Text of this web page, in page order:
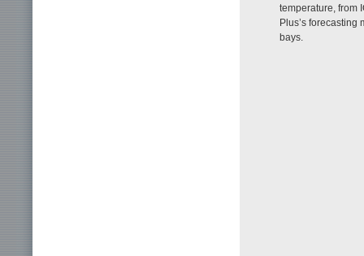
temperature, from
Plus’s forecasting
bays.